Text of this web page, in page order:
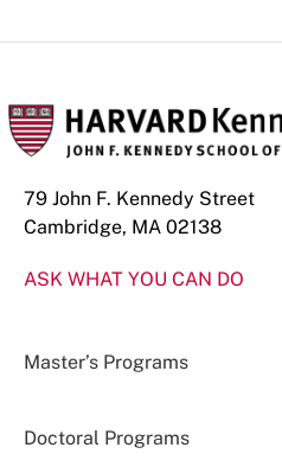
79 John F. Kennedy Street
Cambridge, MA 02138
ASK WHAT YOU CAN DO
Master’s Programs
Doctoral Programs